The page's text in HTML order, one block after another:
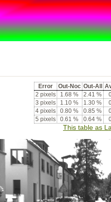
Error Out-Noc Out-All
2 pixels
1.68 % 2.41 %
3 pixels
1.10 % 1.30 %
4 pixels
0.80 % 0.85 %
5 pixels
0.61 % 0.64 %
This table as